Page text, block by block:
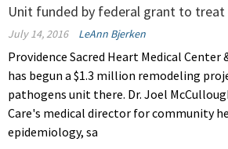
Unit funded by federal grant to treat
July 14, 2016 LeAnn Bjerken
Providence Sacred Heart Medical
has begun a $1.3 million remodeling
pathogens unit there. Dr. Joel
Care's medical director for community
epidemiology, sa